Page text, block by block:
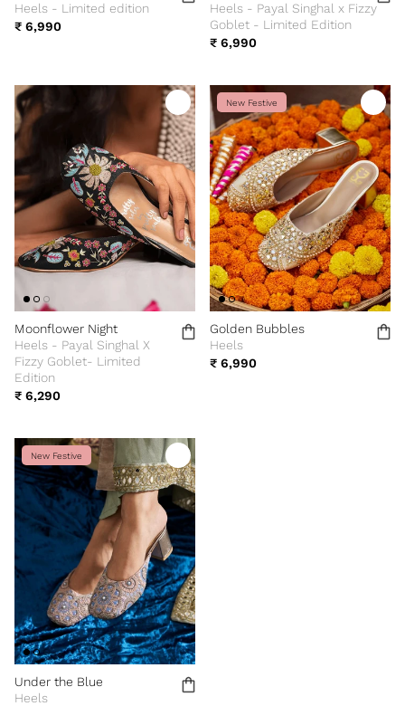
Heels - Limited edition
₹ 6,990
Heels - Payal Singhal x Fizzy
Goblet - Limited Edition
₹ 6,990
Moonflower Night
Heels - Payal Singhal X
Fizzy Goblet- Limited
Edition
₹ 6,290
New Festive
Golden Bubbles
Heels
₹ 6,990
New Festive
Under the Blue
Heels